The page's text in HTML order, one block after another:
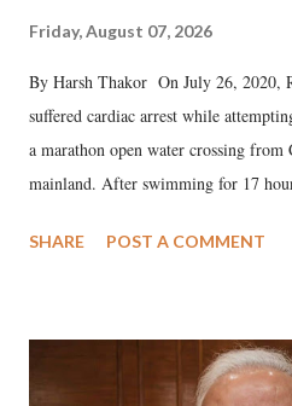
Friday, August 07, 2026
By Harsh Thakor On July 26, 2020,
suffered cardiac arrest while
a marathon open water crossing
mainland. After swimming for 17
medical staff at Harbor-UCLA Medical
SHARE POST A COMMENT